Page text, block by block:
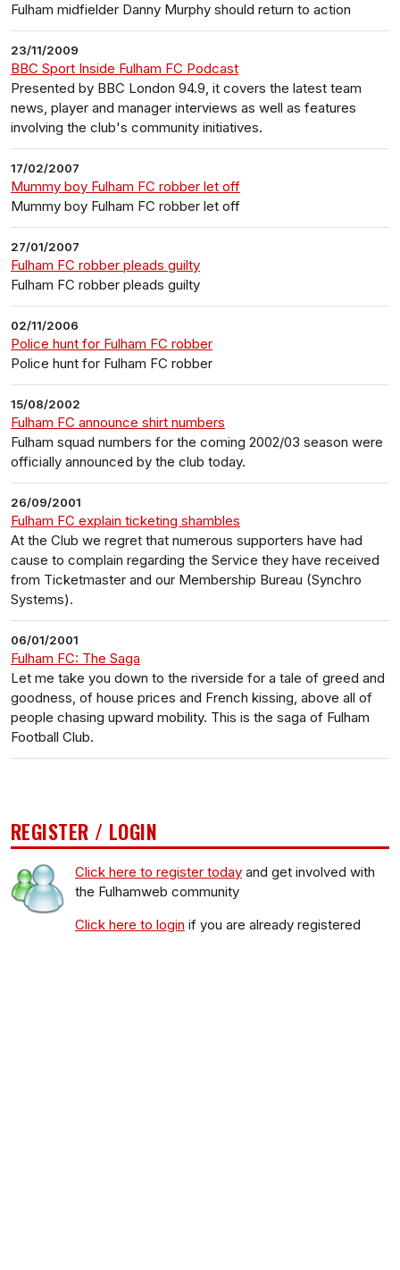
Fulham midfielder Danny Murphy should return to action
23/11/2009
BBC Sport Inside Fulham FC Podcast
Presented by BBC London 94.9, it covers the latest team
news, player and manager interviews as well as features
involving the club's community initiatives.
17/02/2007
Mummy boy Fulham FC robber let off
Mummy boy Fulham FC robber let off
27/01/2007
Fulham FC robber pleads guilty
Fulham FC robber pleads guilty
02/11/2006
Police hunt for Fulham FC robber
Police hunt for Fulham FC robber
15/08/2002
Fulham FC announce shirt numbers
Fulham squad numbers for the coming 2002/03 season were
officially announced by the club today.
26/09/2001
Fulham FC explain ticketing shambles
At the Club we regret that numerous supporters have had
cause to complain regarding the Service they have received
from Ticketmaster and our Membership Bureau (Synchro
Systems).
06/01/2001
Fulham FC: The Saga
Let me take you down to the riverside for a tale of greed and
goodness, of house prices and French kissing, above all of
people chasing upward mobility. This is the saga of Fulham
Football Club.
REGISTER / LOGIN
Click here to register today and get involved with
the Fulhamweb community
Click here to login if you are already registered